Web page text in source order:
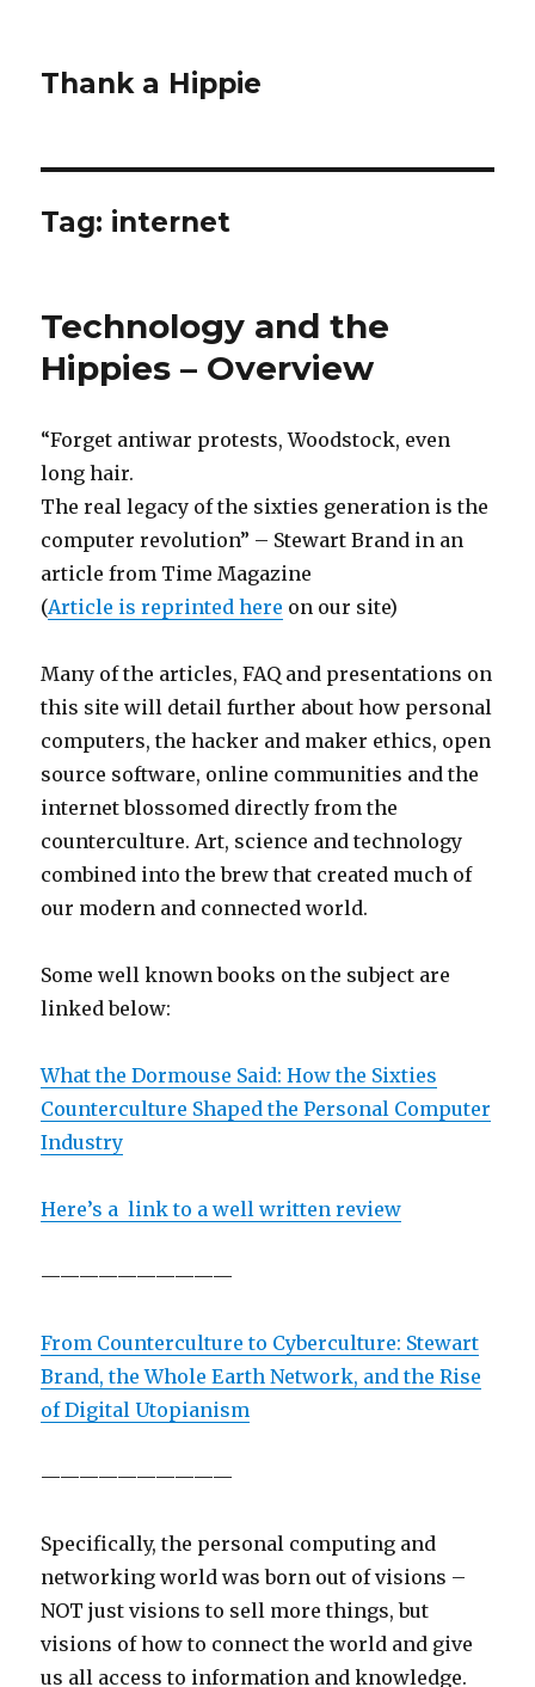
Thank a Hippie
Tag: internet
Technology and the
Hippies – Overview
“Forget antiwar protests, Woodstock, even
long hair.
The real legacy of the sixties generation is the
computer revolution” – Stewart Brand in an
article from Time Magazine
(Article is reprinted here on our site)
Many of the articles, FAQ and presentations on
this site will detail further about how personal
computers, the hacker and maker ethics, open
source software, online communities and the
internet blossomed directly from the
counterculture. Art, science and technology
combined into the brew that created much of
our modern and connected world.
Some well known books on the subject are
linked below:
What the Dormouse Said: How the Sixties
Counterculture Shaped the Personal Computer
Industry
Here’s a link to a well written review
——————————
From Counterculture to Cyberculture: Stewart
Brand, the Whole Earth Network, and the Rise
of Digital Utopianism
——————————
Specifically, the personal computing and
networking world was born out of visions –
NOT just visions to sell more things, but
visions of how to connect the world and give
us all access to information and knowledge.